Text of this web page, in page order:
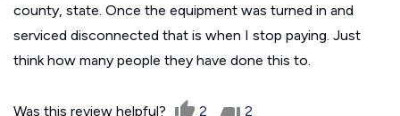
county, state. Once the equipment was turned in and
serviced disconnected that is when I stop paying. Just
think how many people they have done this to.
Was this review helpful? 2 2